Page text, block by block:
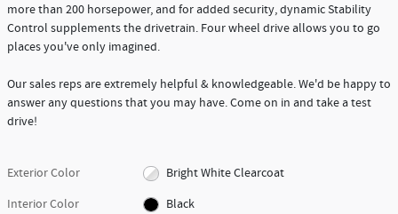
more than 200 horsepower, and for added security, dynamic Stability
Control supplements the drivetrain. Four wheel drive allows you to go
places you've only imagined.
Our sales reps are extremely helpful & knowledgeable. We'd be happy to
answer any questions that you may have. Come on in and take a test
drive!
Exterior Color
Bright White Clearcoat
Interior Color
Black